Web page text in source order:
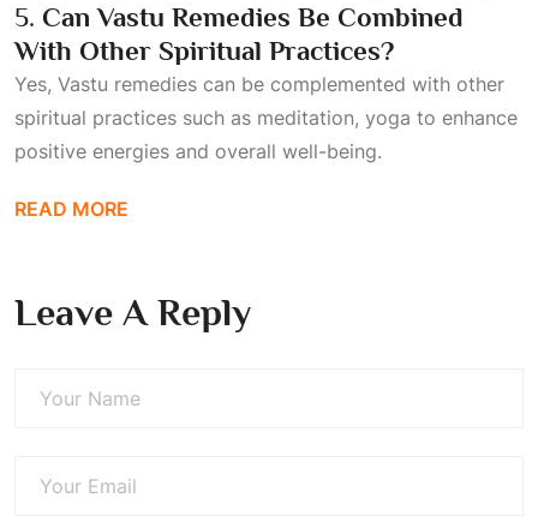
5. Can Vastu Remedies Be Combined
With Other Spiritual Practices?
Yes, Vastu remedies can be complemented with other
spiritual practices such as meditation, yoga to enhance
positive energies and overall well-being.
READ MORE
Leave A Reply